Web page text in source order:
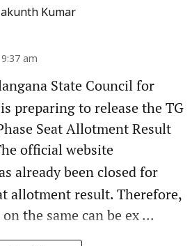
Kumar
am
State Council for
preparing to release the TG
Seat Allotment Result
official website
already been closed for
allotment result. Therefore,
the same can be ex ...